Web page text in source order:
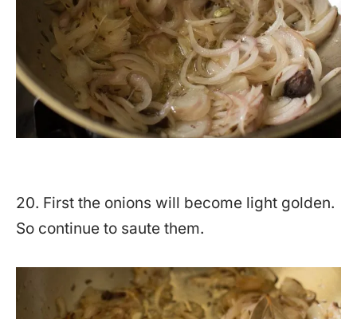
20. First the onions will become light golden.
So continue to saute them.